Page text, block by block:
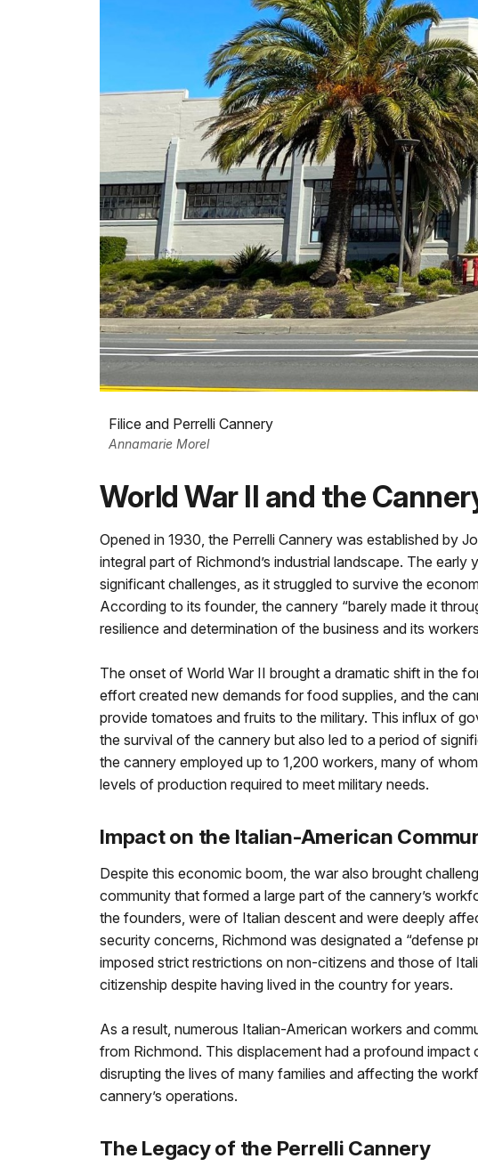
Filice and Perrelli Cannery
Annamarie Morel
World War II and the
Opened in 1930, the Perrelli Cannery was established by
integral part of Richmond’s industrial landscape. The
significant challenges, as it struggled to survive the
According to its founder, the cannery “barely made it
resilience and determination of the business and its
The onset of World War II brought a dramatic shift in the
effort created new demands for food supplies, and the
provide tomatoes and fruits to the military. This influx of
the survival of the cannery but also led to a period of
the cannery employed up to 1,200 workers, many of
levels of production required to meet military needs.
Impact on the Italian-American
Despite this economic boom, the war also brought
community that formed a large part of the cannery’s
the founders, were of Italian descent and were deeply
security concerns, Richmond was designated a “defense
imposed strict restrictions on non-citizens and those of
citizenship despite having lived in the country for years.
As a result, numerous Italian-American workers and
from Richmond. This displacement had a profound impact
disrupting the lives of many families and affecting the
cannery’s operations.
The Legacy of the Perrelli Cannery